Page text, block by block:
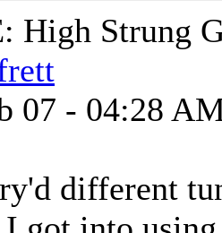
High Strung
07 - 04:28
different